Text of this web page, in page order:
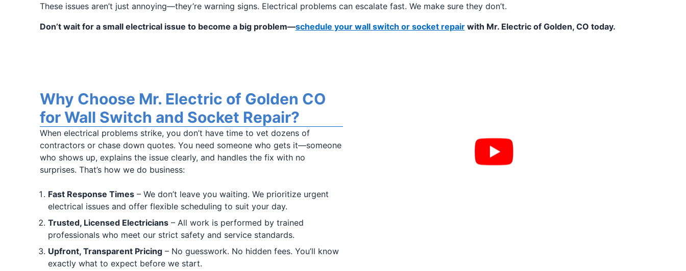
These issues aren’t just annoying—they’re warning signs. Electrical problems can escalate fast. We make sure they don’t.
Don’t wait for a small electrical issue to become a big problem—schedule your wall switch or socket repairwith Mr. Electric of Golden, CO today.
Why Choose Mr. Electric of Golden CO
for Wall Switch and Socket Repair?
When electrical problems strike, you don’t have time to vet dozens of
contractors or chase down quotes. You need someone who gets it—someone
who shows up, explains the issue clearly, and handles the fix with no
surprises. That’s how we do business:
Fast Response Times– We don’t leave you waiting. We prioritize urgent
electrical issues and offer flexible scheduling to suit your day.
Trusted, Licensed Electricians– All work is performed by trained
professionals who meet our strict safety and service standards.
Upfront, Transparent Pricing– No guesswork. No hidden fees. You’ll know
exactly what to expect before we start.